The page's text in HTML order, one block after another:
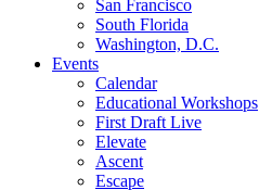
San Francisco
South Florida
Washington, D.C.
Events
Calendar
Educational Workshops
First Draft Live
Elevate
Ascent
Escape